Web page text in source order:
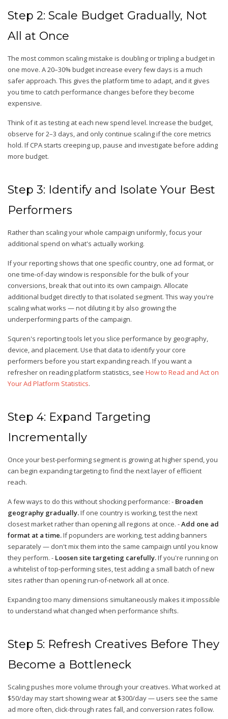
Step 2: Scale Budget Gradually, Not
All at Once
The most common scaling mistake is doubling or tripling a budget in
one move. A 20–30% budget increase every few days is a much
safer approach. This gives the platform time to adapt, and it gives
you time to catch performance changes before they become
expensive.
Think of it as testing at each new spend level. Increase the budget,
observe for 2–3 days, and only continue scaling if the core metrics
hold. If CPA starts creeping up, pause and investigate before adding
more budget.
Step 3: Identify and Isolate Your Best
Performers
Rather than scaling your whole campaign uniformly, focus your
additional spend on what's actually working.
If your reporting shows that one specific country, one ad format, or
one time-of-day window is responsible for the bulk of your
conversions, break that out into its own campaign. Allocate
additional budget directly to that isolated segment. This way you're
scaling what works — not diluting it by also growing the
underperforming parts of the campaign.
Squren's reporting tools let you slice performance by geography,
device, and placement. Use that data to identify your core
performers before you start expanding reach. If you want a
refresher on reading platform statistics, see How to Read and Act on
Your Ad Platform Statistics.
Step 4: Expand Targeting
Incrementally
Once your best-performing segment is growing at higher spend, you
can begin expanding targeting to find the next layer of efficient
reach.
A few ways to do this without shocking performance: - Broaden
geography gradually.If one country is working, test the next
closest market rather than opening all regions at once. -Add one ad
format at a time.If popunders are working, test adding banners
separately — don't mix them into the same campaign until you know
they perform. - Loosen site targeting carefully.If you're running on
a whitelist of top-performing sites, test adding a small batch of new
sites rather than opening run-of-network all at once.
Expanding too many dimensions simultaneously makes it impossible
to understand what changed when performance shifts.
Step 5: Refresh Creatives Before They
Become a Bottleneck
Scaling pushes more volume through your creatives. What worked at
$50/day may start showing wear at $300/day — users see the same
ad more often, click-through rates fall, and conversion rates follow.